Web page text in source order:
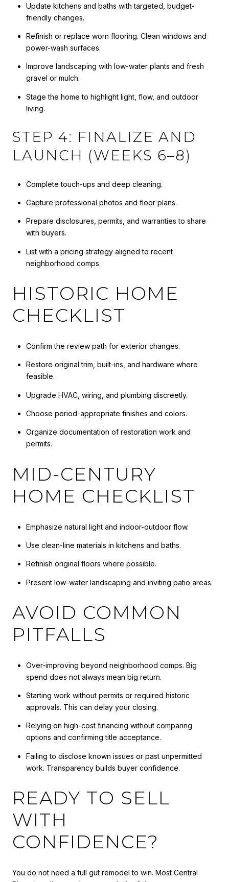
Update kitchens and baths with targeted, budget-
friendly changes.
Refinish or replace worn flooring. Clean windows and
power-wash surfaces.
Improve landscaping with low-water plants and fresh
gravel or mulch.
Stage the home to highlight light, flow, and outdoor
living.
STEP 4: FINALIZE AND
LAUNCH (WEEKS 6–8)
Complete touch-ups and deep cleaning.
Capture professional photos and floor plans.
Prepare disclosures, permits, and warranties to share
with buyers.
List with a pricing strategy aligned to recent
neighborhood comps.
HISTORIC HOME
CHECKLIST
Confirm the review path for exterior changes.
Restore original trim, built-ins, and hardware where
feasible.
Upgrade HVAC, wiring, and plumbing discreetly.
Choose period-appropriate finishes and colors.
Organize documentation of restoration work and
permits.
MID-CENTURY
HOME CHECKLIST
Emphasize natural light and indoor-outdoor flow.
Use clean-line materials in kitchens and baths.
Refinish original floors where possible.
Present low-water landscaping and inviting patio areas.
AVOID COMMON
PITFALLS
Over-improving beyond neighborhood comps. Big
spend does not always mean big return.
Starting work without permits or required historic
approvals. This can delay your closing.
Relying on high-cost financing without comparing
options and confirming title acceptance.
Failing to disclose known issues or past unpermitted
work. Transparency builds buyer confidence.
READY TO SELL
WITH
CONFIDENCE?
You do not need a full gut remodel to win. Most Central